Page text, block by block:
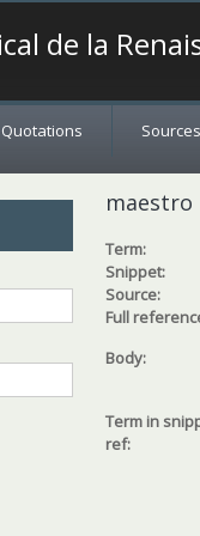
de la
Quotations Sources
maestro
Term:
Snippet:
Source:
Full
Body:
Term in
ref: